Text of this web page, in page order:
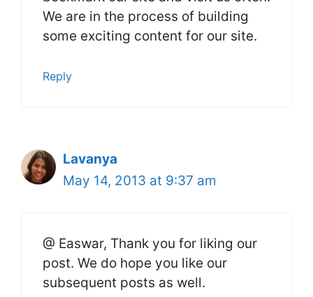
We are in the process of building
some exciting content for our site.
Reply
Lavanya
May 14, 2013 at 9:37 am
@ Easwar, Thank you for liking our
post. We do hope you like our
subsequent posts as well.